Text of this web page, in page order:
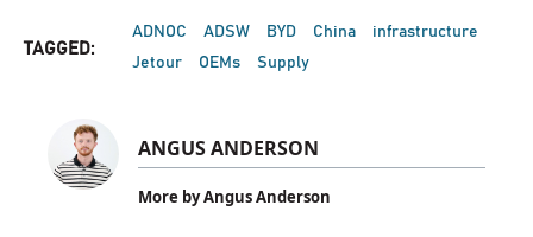
TAGGED:
ADNOC ADSW BYD China
infrastructure
Jetour
OEMs Supply
ANGUS ANDERSON
More by Angus Anderson